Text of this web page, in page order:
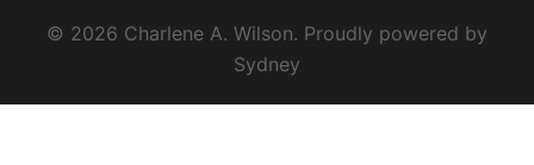
© 2026 Charlene A. Wilson. Proudly powered by
Sydney